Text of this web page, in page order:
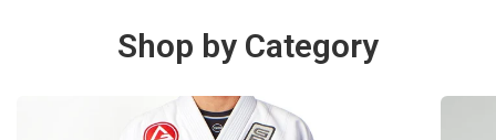
Shop by Category